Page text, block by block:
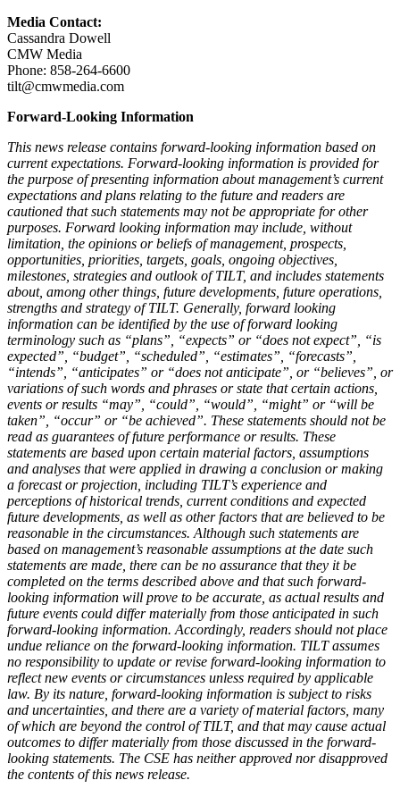
Media Contact:
Cassandra Dowell
CMW Media
Phone: 858-264-6600
tilt@cmwmedia.com
Forward-Looking Information
This news release contains forward-looking information based on
current expectations. Forward-looking information is provided for
the purpose of presenting information about management’s current
expectations and plans relating to the future and readers are
cautioned that such statements may not be appropriate for other
purposes. Forward looking information may include, without
limitation, the opinions or beliefs of management, prospects,
opportunities, priorities, targets, goals, ongoing objectives,
milestones, strategies and outlook of TILT, and includes statements
about, among other things, future developments, future operations,
strengths and strategy of TILT. Generally, forward looking
information can be identified by the use of forward looking
terminology such as “plans”, “expects” or “does not expect”, “is
expected”, “budget”, “scheduled”, “estimates”, “forecasts”,
“intends”, “anticipates” or “does not anticipate”, or “believes”, or
variations of such words and phrases or state that certain actions,
events or results “may”, “could”, “would”, “might” or “will be
taken”, “occur” or “be achieved”. These statements should not be
read as guarantees of future performance or results. These
statements are based upon certain material factors, assumptions
and analyses that were applied in drawing a conclusion or making
a forecast or projection, including TILT’s experience and
perceptions of historical trends, current conditions and expected
future developments, as well as other factors that are believed to be
reasonable in the circumstances. Although such statements are
based on management’s reasonable assumptions at the date such
statements are made, there can be no assurance that they it be
completed on the terms described above and that such forward-
looking information will prove to be accurate, as actual results and
future events could differ materially from those anticipated in such
forward-looking information. Accordingly, readers should not place
undue reliance on the forward-looking information. TILT assumes
no responsibility to update or revise forward-looking information to
reflect new events or circumstances unless required by applicable
law. By its nature, forward-looking information is subject to risks
and uncertainties, and there are a variety of material factors, many
of which are beyond the control of TILT, and that may cause actual
outcomes to differ materially from those discussed in the forward-
looking statements. The CSE has neither approved nor disapproved
the contents of this news release.